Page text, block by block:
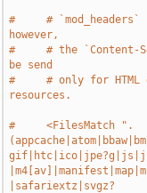
#     # `mod_headers`
however,
#     # the `Content-
be send
#     # only for HTML
resources.
#     <FilesMatch ".
|safariextz|svgz?